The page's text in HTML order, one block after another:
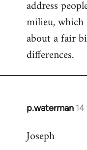
address
milieu,
about a fair
differences.
p.waterman
In
to
Joseph